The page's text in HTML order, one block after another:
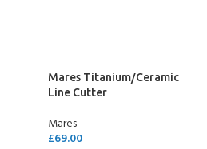
Mares Titanium/Ceramic
Line Cutter
Mares
£69.00